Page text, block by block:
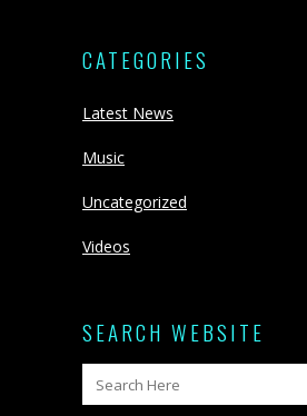
CATEGORIES
Latest News
Music
Uncategorized
Videos
SEARCH WEBSITE